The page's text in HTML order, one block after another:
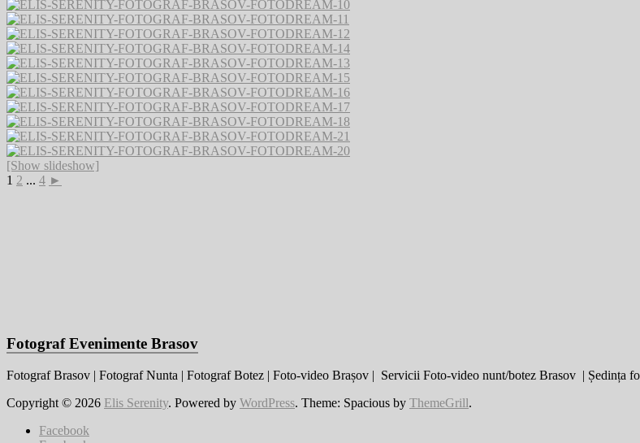
[Show slideshow]
1 2 ... 4 ►
Fotograf Evenimente Brasov
Fotograf Brasov | Fotograf Nunta | Fotograf Botez | Foto-video Brașov | Servicii Foto-video nunt/botez Brasov | Ședința
Copyright © 2026 Elis Serenity. Powered by WordPress. Theme: Spacious by ThemeGrill.
Facebook